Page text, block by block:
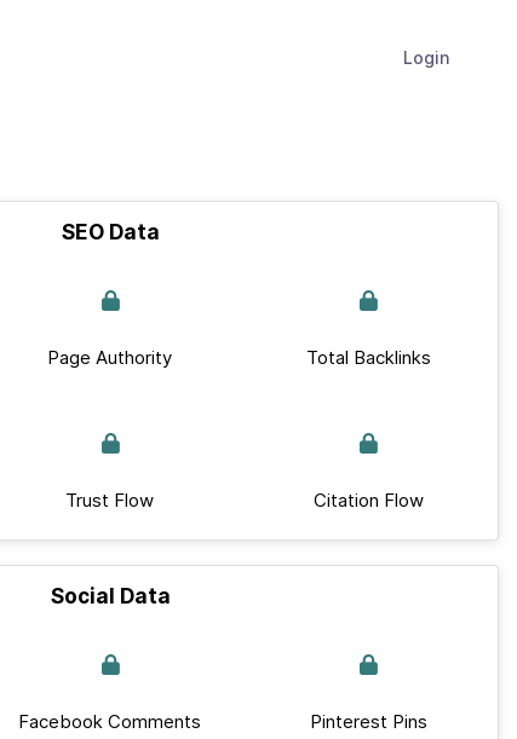
Login
SEO Data
Page Authority Total Backlinks
Trust Flow Citation Flow
Social Data
Facebook Comments Pinterest Pins